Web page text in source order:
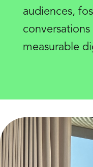
audiences,
measurable